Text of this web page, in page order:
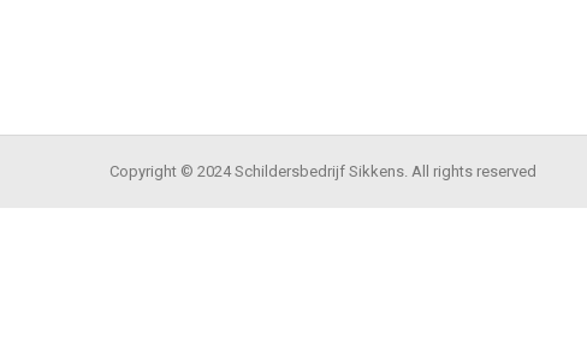
Copyright © 2024 Schildersbedrijf Sikkens. All rights reserved